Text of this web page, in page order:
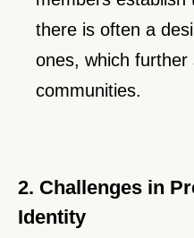
there is often a
ones, which
communities.
2. Challenges in
Identity